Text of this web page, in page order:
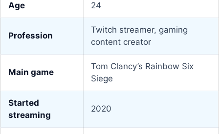
Age 24
Profession
Twitch streamer, gaming
content creator
Main game
Tom Clancy’s Rainbow Six
Siege
Started
streaming
2020